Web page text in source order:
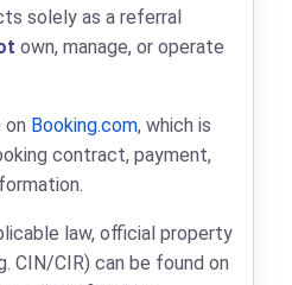
solely as a referral
own, manage, or operate
on Booking.com, which is
contract, payment,
law, official property
CIN/CIR) can be found on